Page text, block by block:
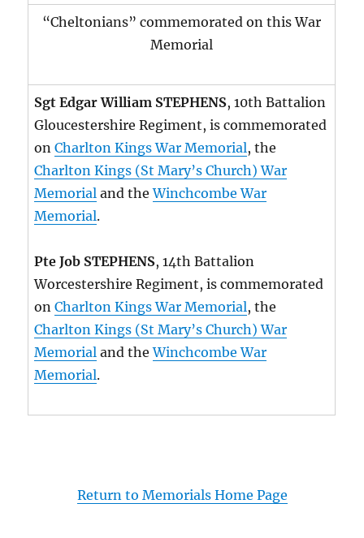
“Cheltonians” commemorated on this War
Memorial
Sgt Edgar William STEPHENS, 10th Battalion
Gloucestershire Regiment, is commemorated
onCharlton Kings War Memorial, the
Charlton Kings (St Mary’s Church) War
Memorial and theWinchcombe War
Memorial.
Pte Job STEPHENS, 14th Battalion
Worcestershire Regiment, is commemorated
onCharlton Kings War Memorial, the
Charlton Kings (St Mary’s Church) War
Memorial and theWinchcombe War
Memorial.
Return to Memorials Home Page